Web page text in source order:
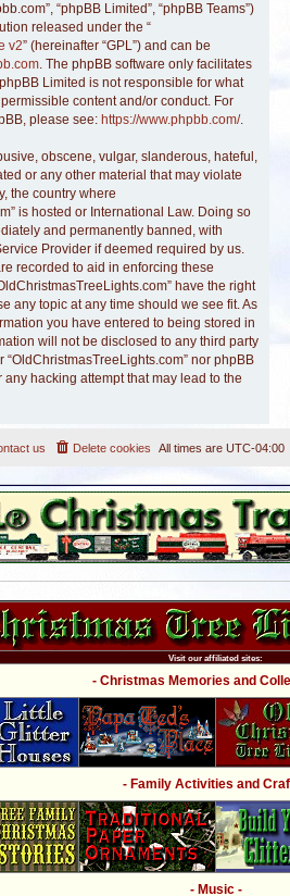
“phpBB Limited”, “phpBB Teams”)
released under the “
v2” (hereinafter “GPL”) and can be
. The phpBB software only facilitates
Limited is not responsible for what
content and/or conduct. For
please see: https://www.phpbb.com/.
obscene, vulgar, slanderous, hateful,
or any other material that may violate
the country where
is hosted or International Law. Doing so
and permanently banned, with
Provider if deemed required by us.
recorded to aid in enforcing these
have the right
any topic at any time should we see fit. As
you have entered to being stored in
will not be disclosed to any third party
nor phpBB
hacking attempt that may lead to the
All times are UTC-04:00
Delete cookies
us
Visit our affiliated sites:
- Christmas Memories and
- Family Activities and
- Music -